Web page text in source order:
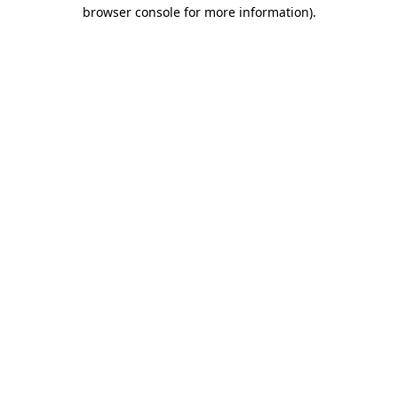
browser console for more information).